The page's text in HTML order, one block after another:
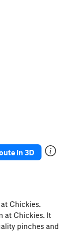
in 3D
Chickies.
at Chickies. It
pinches and